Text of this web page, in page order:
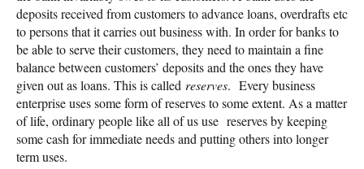
deposits received from customers to advance loans, overdrafts etc
to persons that it carries out business with. In order for banks to
be able to serve their customers, they need to maintain a fine
balance between customers’ deposits and the ones they have
given out as loans. This is called reserves. Every business
enterprise uses some form of reserves to some extent. As a matter
of life, ordinary people like all of us use reserves by keeping
some cash for immediate needs and putting others into longer
term uses.